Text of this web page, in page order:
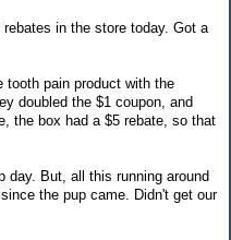
in the store today. Got a
tooth pain product with the
doubled the $1 coupon, and
the box had a $5 rebate, so that
day. But, all this running around
the pup came. Didn't get our